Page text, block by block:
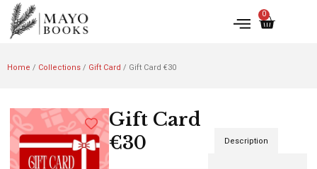
0
Home / Collections/ Gift Card / Gift Card €30
Gift Card
€30
Description